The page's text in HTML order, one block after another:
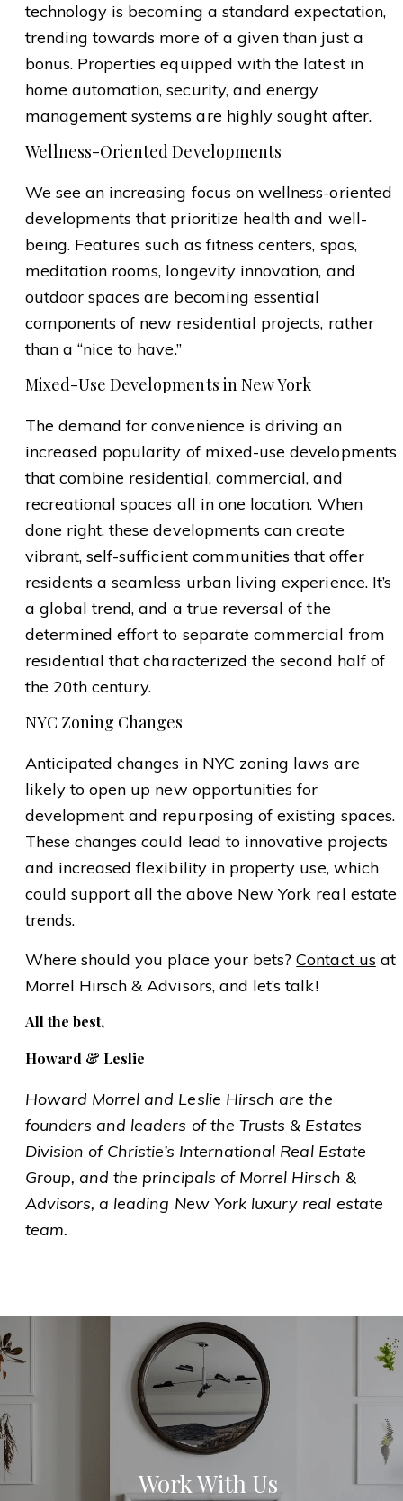
technology is becoming a standard expectation,
trending towards more of a given than just a
bonus. Properties equipped with the latest in
home automation, security, and energy
management systems are highly sought after.
Wellness-Oriented Developments
We see an increasing focus on wellness-oriented
developments that prioritize health and well-
being. Features such as fitness centers, spas,
meditation rooms, longevity innovation, and
outdoor spaces are becoming essential
components of new residential projects, rather
than a “nice to have.”
Mixed-Use Developments in New York
The demand for convenience is driving an
increased popularity of mixed-use developments
that combine residential, commercial, and
recreational spaces all in one location. When
done right, these developments can create
vibrant, self-sufficient communities that offer
residents a seamless urban living experience. It’s
a global trend, and a true reversal of the
determined effort to separate commercial from
residential that characterized the second half of
the 20th century.
NYC Zoning Changes
Anticipated changes in NYC zoning laws are
likely to open up new opportunities for
development and repurposing of existing spaces.
These changes could lead to innovative projects
and increased flexibility in property use, which
could support all the above New York real estate
trends.
Where should you place your bets?Contact us at
Morrel Hirsch & Advisors, and let’s talk!
All the best,
Howard & Leslie
Howard Morrel and Leslie Hirsch are the
founders and leaders of the Trusts & Estates
Division of Christie’s International Real Estate
Group, and the principals of Morrel Hirsch &
Advisors, a leading New York luxury real estate
team.
Work With Us